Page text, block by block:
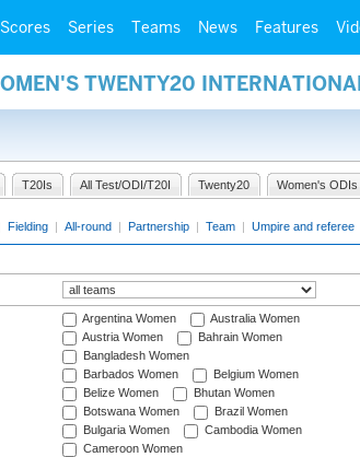
Series Teams News Features
TWENTY20
T20Is All Test/ODI/T20I Twenty20 Women's ODIs
Fielding | All-round | Partnership | Team | Umpire and referee
Argentina Women
Australia Women
Austria Women
Bahrain Women
Bangladesh Women
Barbados Women
Belgium Women
Belize Women
Bhutan Women
Botswana Women
Brazil Women
Bulgaria Women
Cambodia Women
Cameroon Women